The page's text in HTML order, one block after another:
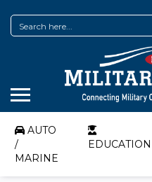
AUTO
/
MARINE
EDUCATION